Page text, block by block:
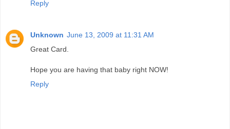
Reply
Unknown June 13, 2009 at 11:31 AM
Great Card.
Hope you are having that baby right NOW!
Reply